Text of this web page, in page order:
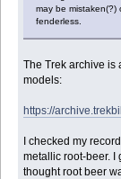
may be mistaken(?)
fenderless.
The Trek archive is
models:
https://
I checked my
metallic root-beer. I
thought root beer